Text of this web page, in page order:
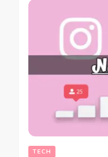
TECH